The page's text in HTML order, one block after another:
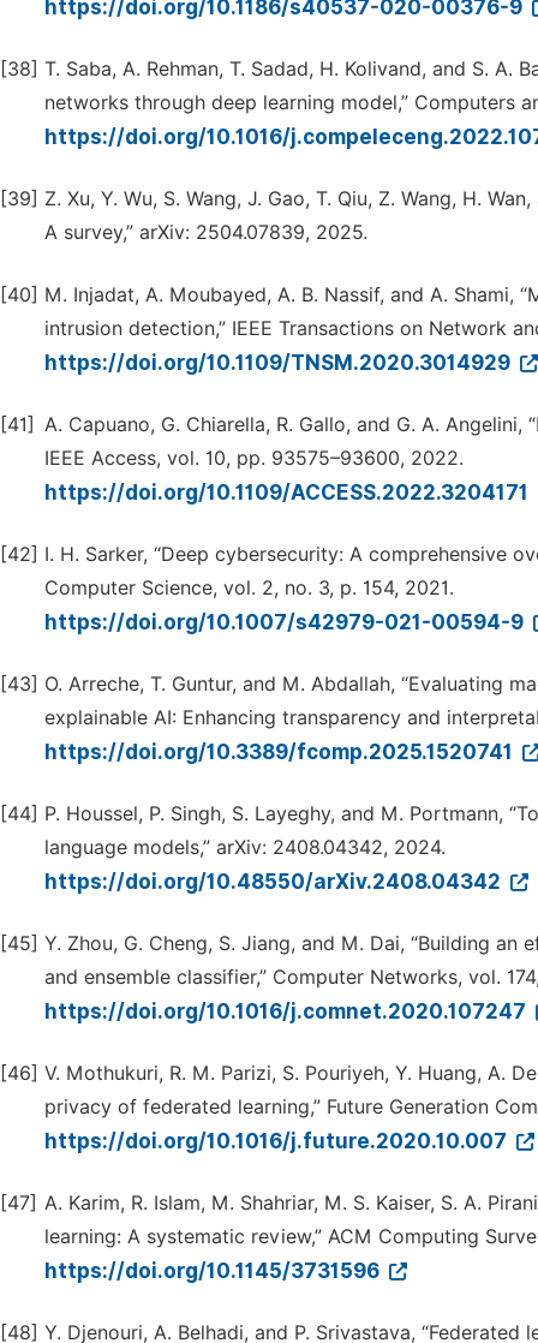
https://doi.org/10.1186/s40537-020-00376-9
[38] T. Saba, A. Rehman, T. Sadad, H. Kolivand, and S.
networks through deep learning model,” Computers
https://doi.org/10.1016/
[39] Z. Xu, Y. Wu, S. Wang, J. Gao, T. Qiu, Z. Wang, H.
A survey,” arXiv: 2504.07839, 2025.
[40] M. Injadat, A. Moubayed, A. B. Nassif, and A.
intrusion detection,” IEEE Transactions on Network
https://doi.org/10.1109/TNSM.2020.3014929
[41] A. Capuano, G. Chiarella, R. Gallo, and G. A.
IEEE Access, vol. 10, pp. 93575–93600, 2022.
https://doi.org/10.1109/ACCESS.2022.3204171
[42] I. H. Sarker, “Deep cybersecurity: A comprehensive
Computer Science, vol. 2, no. 3, p. 154, 2021.
https://doi.org/10.1007/s42979-021-00594-9
[43] O. Arreche, T. Guntur, and M. Abdallah, “Evaluating
explainable AI: Enhancing transparency and
https://doi.org/10.3389/fcomp.2025.1520741
[44] P. Houssel, P. Singh, S. Layeghy, and M. Portmann,
language models,” arXiv: 2408.04342, 2024.
https://doi.org/10.48550/arXiv.2408.04342
[45] Y. Zhou, G. Cheng, S. Jiang, and M. Dai, “Building
and ensemble classifier,” Computer Networks, vol.
https://doi.org/10.1016/j.comnet.2020.107247
[46] V. Mothukuri, R. M. Parizi, S. Pouriyeh, Y. Huang, A.
privacy of federated learning,” Future Generation
https://doi.org/10.1016/j.future.2020.10.007
[47] A. Karim, R. Islam, M. Shahriar, M. S. Kaiser, S. A.
learning: A systematic review,” ACM Computing
https://doi.org/10.1145/3731596
[48] Y. Djenouri, A. Belhadi, and P. Srivastava,